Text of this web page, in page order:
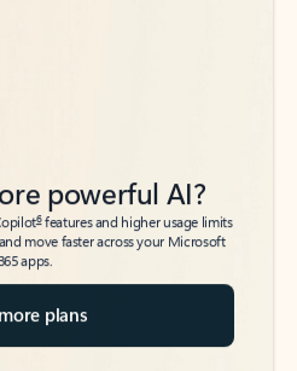
powerful AI?
6features and higher usage limits
move faster across your Microsoft
365 apps.
plans